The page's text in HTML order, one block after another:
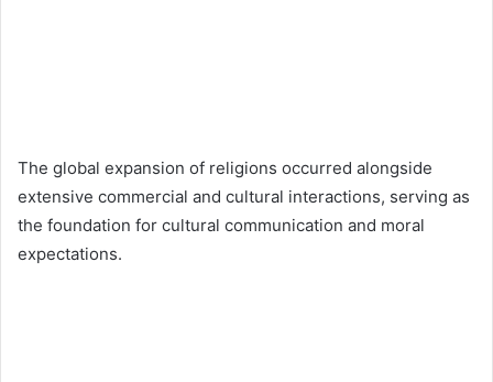
The global expansion of religions occurred alongside
extensive commercial and cultural interactions, serving as
the foundation for cultural communication and moral
expectations.